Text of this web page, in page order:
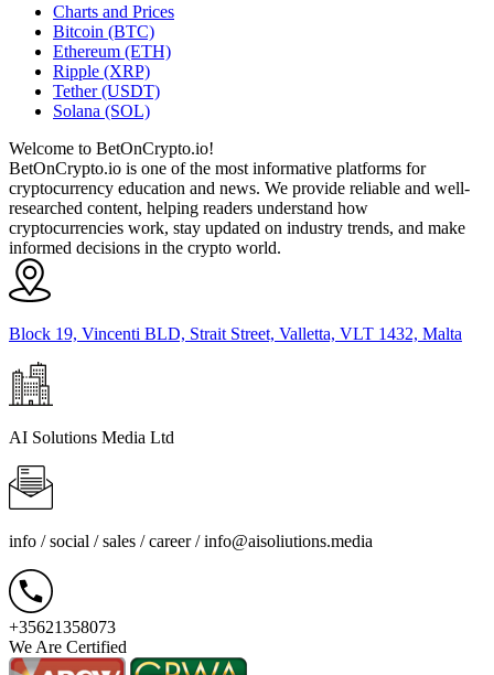
Charts and Prices
Bitcoin (BTC)
Ethereum (ETH)
Ripple (XRP)
Tether (USDT)
Solana (SOL)
Welcome to BetOnCrypto.io!
BetOnCrypto.io is one of the most informative platforms for
cryptocurrency education and news. We provide reliable and well-
researched content, helping readers understand how
cryptocurrencies work, stay updated on industry trends, and make
informed decisions in the crypto world.
Block 19, Vincenti BLD, Strait Street, Valletta, VLT 1432, Malta
AI Solutions Media Ltd
info / social / sales / career /info@aisoliutions.media
+35621358073
We Are Certified